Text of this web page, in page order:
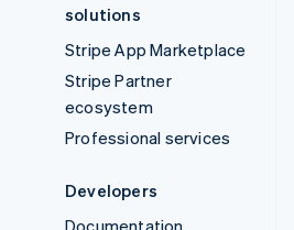
solutions
Stripe App Marketplace
Stripe Partner
ecosystem
Professional services
Developers
Documentation